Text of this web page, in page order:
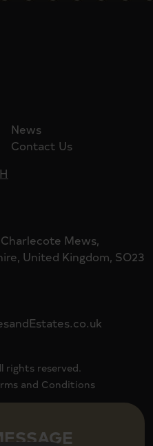
Mews,
United Kingdom, SO23
News
Contact Us
rights reserved.
and Conditions